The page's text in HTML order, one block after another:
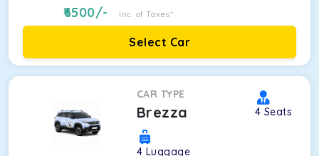
6500/- Inc. of Taxes*
Select Car
CAR TYPE
Brezza 4 Seats
4 Luggage